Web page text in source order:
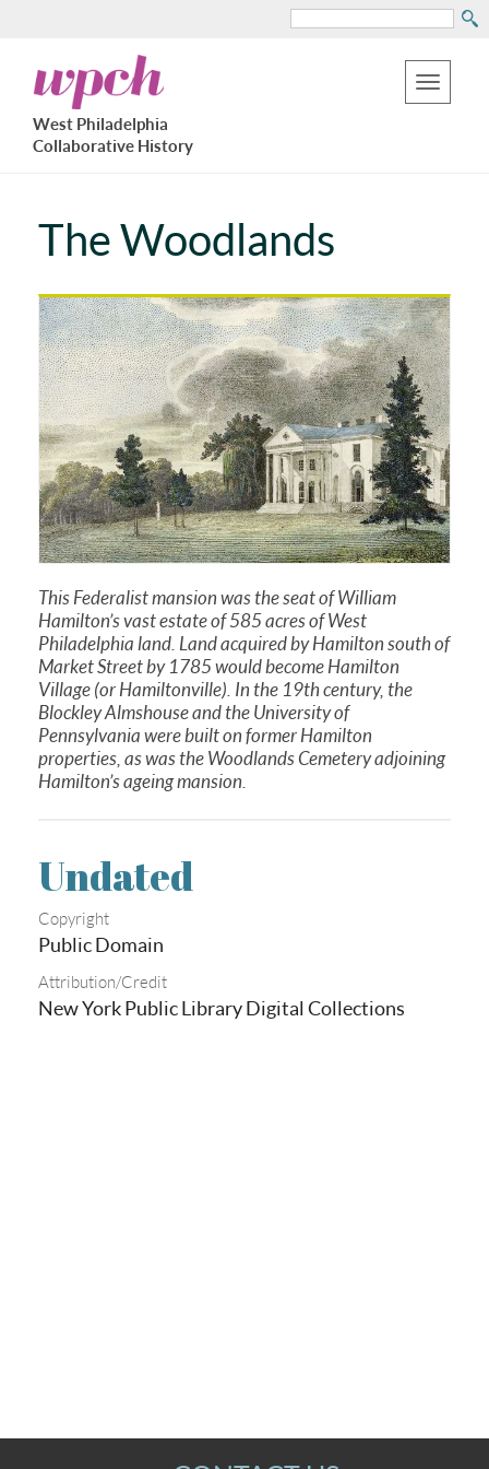
to
main
content
Search
Toggle
West
Philadelphia
Collaborative
History
West Philadelphia
Collaborative History
The Woodlands
This Federalist mansion was the seat of William
Hamilton’s vast estate of 585 acres of West
Philadelphia land. Land acquired by Hamilton south of
Market Street by 1785 would become Hamilton
Village (or Hamiltonville). In the 19th century, the
Blockley Almshouse and the University of
Pennsylvania were built on former Hamilton
properties, as was the Woodlands Cemetery adjoining
Hamilton’s ageing mansion.
Undated
Copyright
Public Domain
Attribution/Credit
New York Public Library Digital Collections